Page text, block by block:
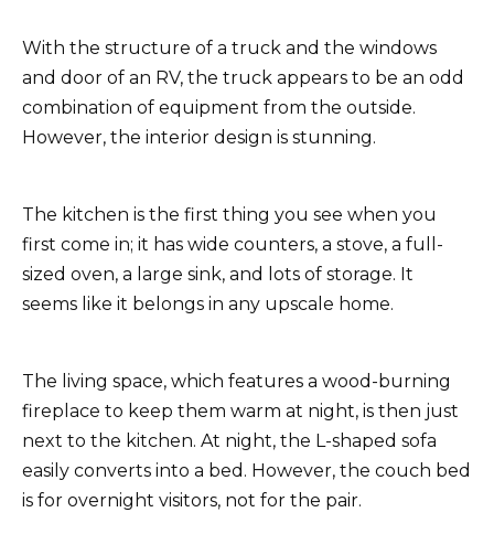
With the structure of a truck and the windows
and door of an RV, the truck appears to be an odd
combination of equipment from the outside.
However, the interior design is stunning.
The kitchen is the first thing you see when you
first come in; it has wide counters, a stove, a full-
sized oven, a large sink, and lots of storage. It
seems like it belongs in any upscale home.
The living space, which features a wood-burning
fireplace to keep them warm at night, is then just
next to the kitchen. At night, the L-shaped sofa
easily converts into a bed. However, the couch bed
is for overnight visitors, not for the pair.